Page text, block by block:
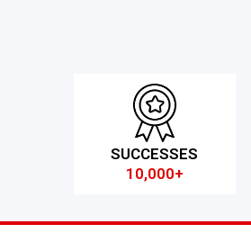
SUCCESSES
10,000+